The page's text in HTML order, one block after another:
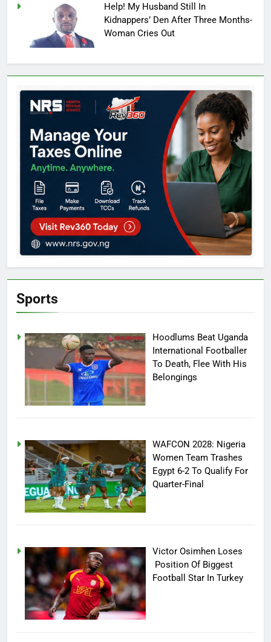
Help! My Husband Still In
Kidnappers’ Den After Three Months-
Woman Cries Out
Sports
Hoodlums Beat Uganda
International Footballer
To Death, Flee With His
Belongings
WAFCON 2028: Nigeria
Women Team Trashes
Egypt 6-2 To Qualify For
Quarter-Final
Victor Osimhen Loses
Position Of Biggest
Football Star In Turkey